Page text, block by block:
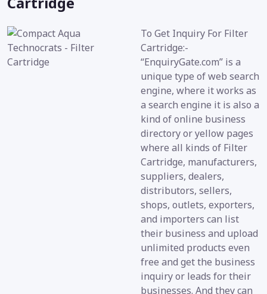
To Get Inquiry For Filter
Cartridge:-
“EnquiryGate.com” is a
unique type of web search
engine, where it works as
a search engine it is also a
kind of online business
directory or yellow pages
where all kinds of Filter
Cartridge, manufacturers,
suppliers, dealers,
distributors, sellers,
shops, outlets, exporters,
and importers can list
their business and upload
unlimited products even
free and get the business
inquiry or leads for their
businesses. And they can